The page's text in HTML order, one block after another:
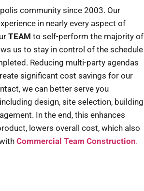
community since 2003. Our
in nearly every aspect of
TEAM to self-perform the majority of
us to stay in control of the schedule
Reducing multi-party agendas
significant cost savings for our
we can better serve you
design, site selection, building
In the end, this enhances
lowers overall cost, which also
Commercial Team Construction.